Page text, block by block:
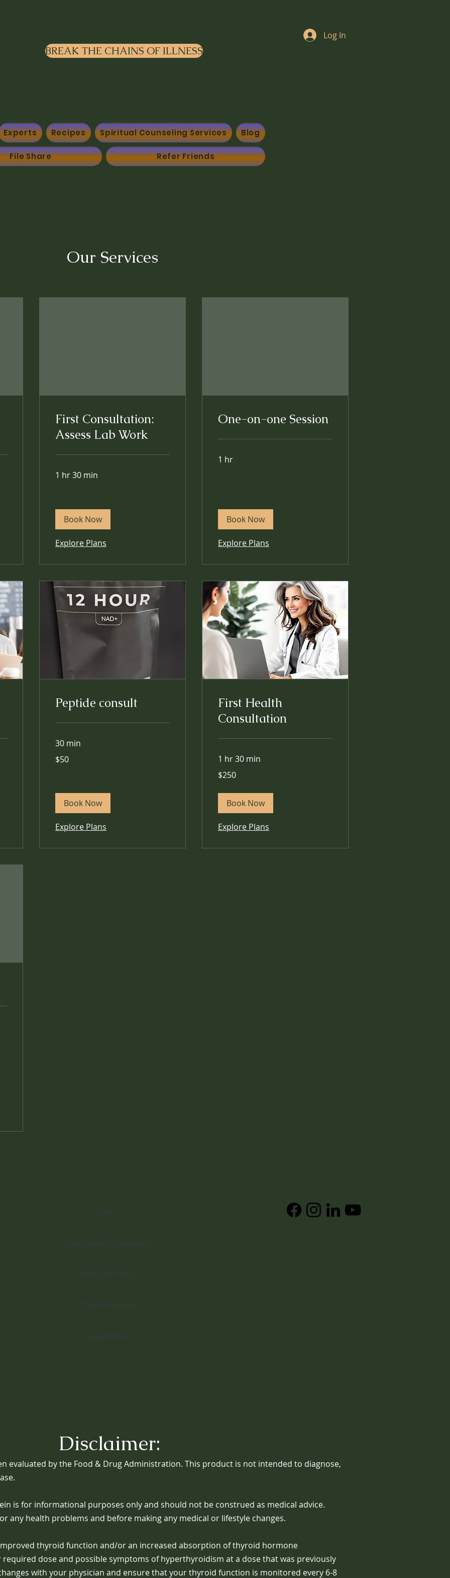
BREAK THE CHAINS OF ILLNESS
Log In
Experts Recipes Spiritual Counseling Services Blog
File Share Refer Friends
Our Services
First Consultation:
Assess Lab Work
1 hr 30 min
Book Now
Explore Plans
One-on-one Session
1 hr
Book Now
Explore Plans
Peptide consult
30 min
US
$50
Book Now
Explore Plans
First Health
Consultation
1 hr 30 min
US
$250
Book Now
Explore Plans
Disclaimer:
evaluated by the Food & Drug Administration. This product is not intended to diagnose,
is for informational purposes only and should not be construed as medical advice.
any health problems and before making any medical or lifestyle changes.
thyroid function and/or an increased absorption of thyroid hormone
dose and possible symptoms of hyperthyroidism at a dose that was previously
with your physician and ensure that your thyroid function is monitored every 6-8